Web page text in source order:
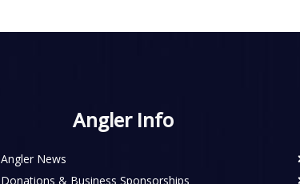
Angler Info
Angler News
Donations & Business Sponsorships